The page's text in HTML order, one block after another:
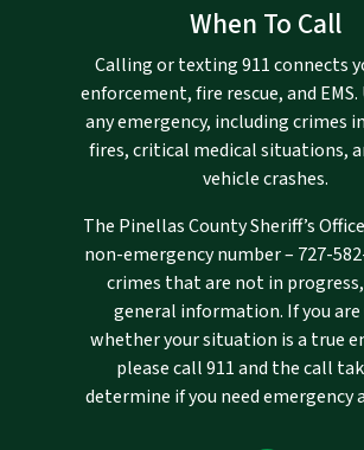
When To Call
Calling or texting 911 connects
enforcement, fire rescue, and EMS.
any emergency, including crimes
fires, critical medical situations,
vehicle crashes.
The Pinellas County Sheriff’s
non-emergency number – 727-
crimes that are not in
general information. If you are
whether your situation is a true
please call 911 and the call
determine if you need emergency